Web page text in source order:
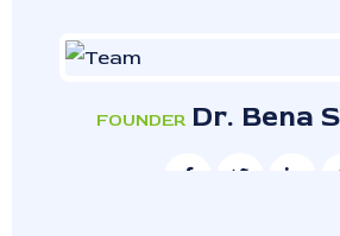
FOUNDER Dr. Bena